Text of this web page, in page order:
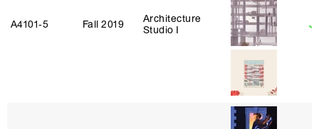
A4101‑5 Fall 2019
Architecture
Studio I